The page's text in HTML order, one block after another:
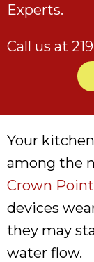
Experts.
Call us at
Your
among the
Crown
devices
they may
water flow.